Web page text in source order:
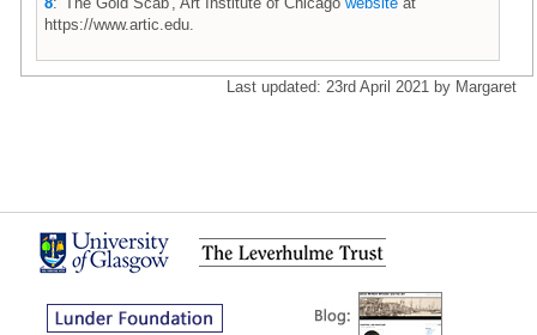
https://www.artic.edu.
Last updated: 23rd April 2021 by Margaret